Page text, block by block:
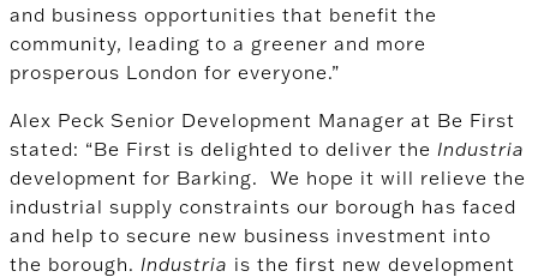
and business opportunities that benefit the
community, leading to a greener and more
prosperous London for everyone.”
Alex Peck Senior Development Manager at Be First
stated: “Be First is delighted to deliver the Industria
development for Barking. We hope it will relieve the
industrial supply constraints our borough has faced
and help to secure new business investment into
the borough. Industria is the first new development